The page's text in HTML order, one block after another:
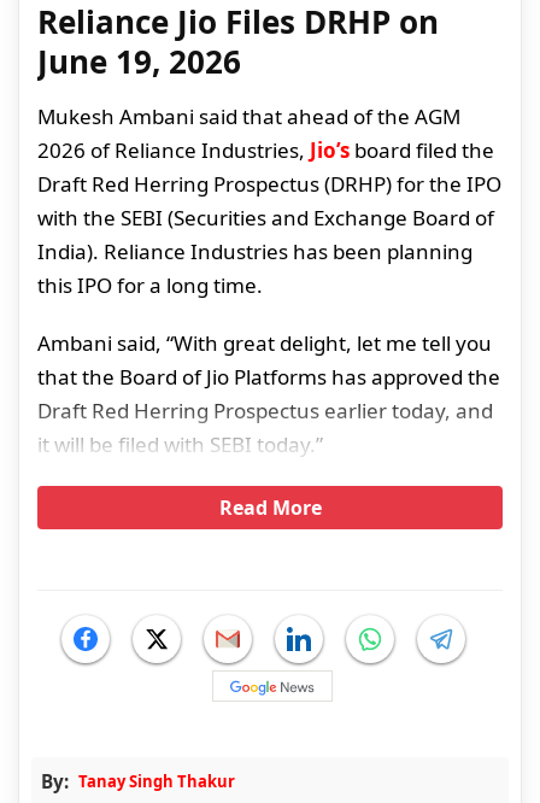
Reliance Jio Files DRHP on
June 19, 2026
Mukesh Ambani said that ahead of the AGM
2026 of Reliance Industries, Jio’s board filed the
Draft Red Herring Prospectus (DRHP) for the IPO
with the SEBI (Securities and Exchange Board of
India). Reliance Industries has been planning
this IPO for a long time.
Ambani said, “With great delight, let me tell you
that the Board of Jio Platforms has approved the
Draft Red Herring Prospectus earlier today, and
it will be filed with SEBI today.”
Read More
By: Tanay Singh Thakur